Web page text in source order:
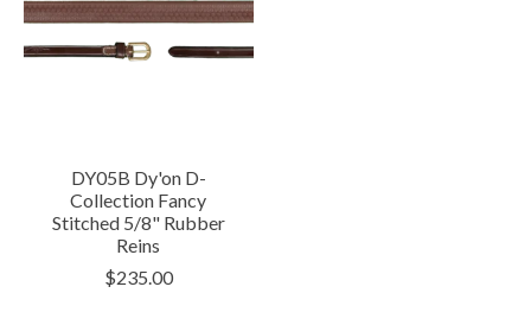
DY05B Dy'on D-
Collection Fancy
Stitched 5/8" Rubber
Reins
$235.00